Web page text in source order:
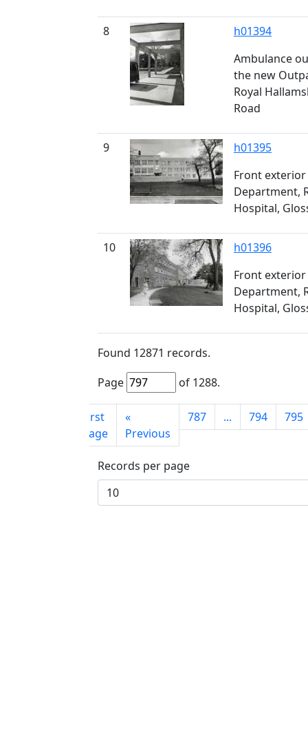
8
h01394
Ambulance
the new
Royal
Road
9
h01395
Front
Department,
Hospital,
10
h01396
Front
Department,
Hospital,
Found 12871 records.
Page
of 1288.
First
page
«
Previous
787 ... 794 795
Records per page